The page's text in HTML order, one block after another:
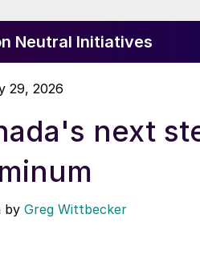
Neutral Initiatives
29, 2026
next
by Greg Wittbecker